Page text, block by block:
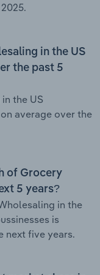
in the US
the past 5
the US
average over the
of Grocery
5 years?
in the
is
next five years.